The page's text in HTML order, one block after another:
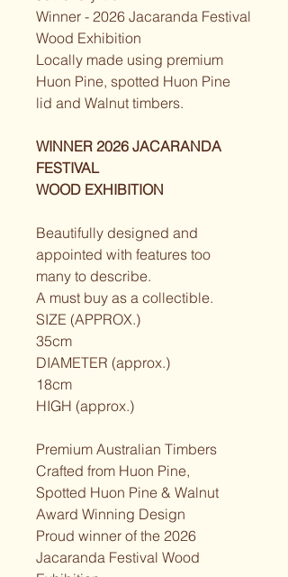
Winner - 2026 Jacaranda Festival
Wood Exhibition
Locally made using premium
Huon Pine, spotted Huon Pine
lid and Walnut timbers.
WINNER 2026 JACARANDA
FESTIVAL
WOOD EXHIBITION
Beautifully designed and
appointed with features too
many to describe.
A must buy as a collectible.
SIZE (APPROX.)
35cm
DIAMETER (approx.)
18cm
HIGH (approx.)
Premium Australian Timbers
Crafted from Huon Pine,
Spotted Huon Pine & Walnut
Award Winning Design
Proud winner of the 2026
Jacaranda Festival Wood